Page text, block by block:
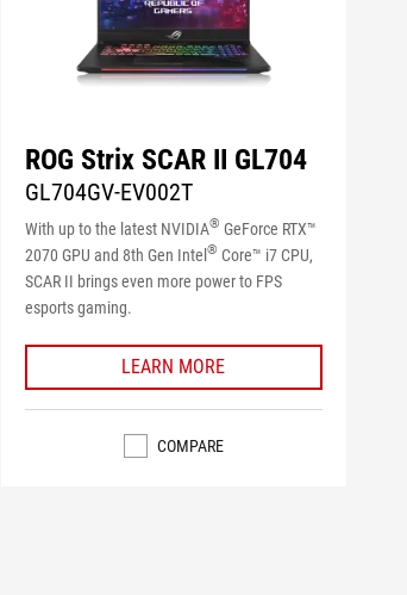
ROG Strix SCAR II GL704
GL704GV-EV002T
With up to the latest NVIDIA® GeForce RTX™
2070 GPU and 8th Gen Intel® Core™ i7 CPU,
SCAR II brings even more power to FPS
esports gaming.
LEARN MORE
COMPARE